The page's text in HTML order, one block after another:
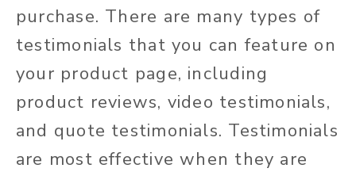
purchase. There are many types of
testimonials that you can feature on
your product page, including
product reviews, video testimonials,
and quote testimonials. Testimonials
are most effective when they are